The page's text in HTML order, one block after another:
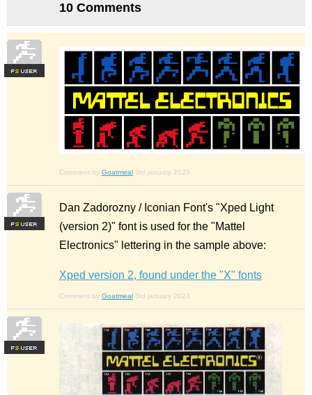
10 Comments
FS
Comment by Goatmeal 3rd january 2023
FS
Dan Zadorozny / Iconian Font's "Xped Light
(version 2)" font is used for the "Mattel
Electronics" lettering in the sample above:
Xped version 2, found under the "X" fonts
Comment by Goatmeal 3rd january 2023
FS